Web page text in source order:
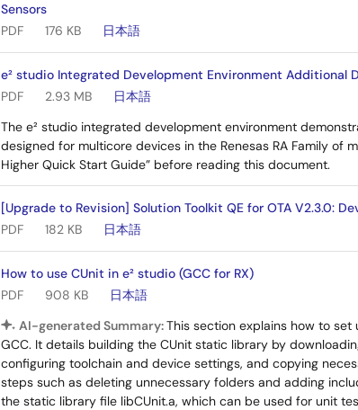
Sensors
PDF
176 KB 日本語
e² studio Integrated Development Environment Additional
PDF
2.93 MB
日本語
The e² studio integrated development environment
designed for multicore devices in the Renesas RA Family of
Higher Quick Start Guide” before reading this document.
[Upgrade to Revision] Solution Toolkit QE for OTA V2.3.0:
PDF
182 KB 日本語
How to use CUnit in e² studio (GCC for RX)
PDF
908 KB
日本語
AI-generated Summary:This section explains how to set
GCC. It details building the CUnit static library by
configuring toolchain and device settings, and copying
steps such as deleting unnecessary folders and adding
the static library file libCUnit.a, which can be used for unit